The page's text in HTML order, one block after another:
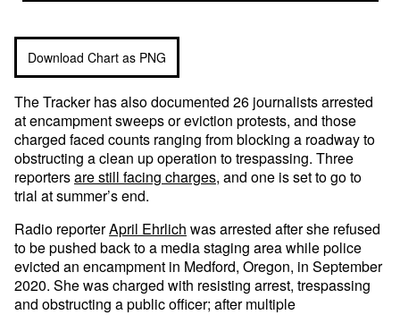
Download Chart as PNG
The Tracker has also documented 26 journalists arrested
at encampment sweeps or eviction protests, and those
charged faced counts ranging from blocking a roadway to
obstructing a clean up operation to trespassing. Three
reportersare still facing charges, and one is set to go to
trial at summer’s end.
Radio reporterApril Ehrlich was arrested after she refused
to be pushed back to a media staging area while police
evicted an encampment in Medford, Oregon, in September
2020. She was charged with resisting arrest, trespassing
and obstructing a public officer; after multiple